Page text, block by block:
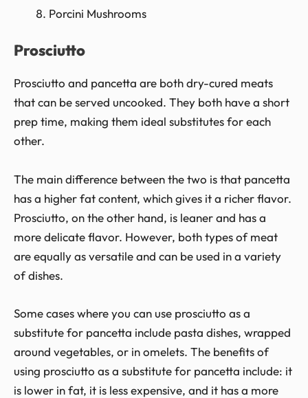
Porcini Mushrooms
Prosciutto
Prosciutto and pancetta are both dry-cured meats
that can be served uncooked. They both have a short
prep time, making them ideal substitutes for each
other.
The main difference between the two is that pancetta
has a higher fat content, which gives it a richer flavor.
Prosciutto, on the other hand, is leaner and has a
more delicate flavor. However, both types of meat
are equally as versatile and can be used in a variety
of dishes.
Some cases where you can use prosciutto as a
substitute for pancetta include pasta dishes, wrapped
around vegetables, or in omelets. The benefits of
using prosciutto as a substitute for pancetta include: it
is lower in fat, it is less expensive, and it has a more